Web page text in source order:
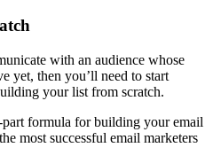
with an audience whose
yet, then you’ll need to start
your list from scratch.
formula for building your email
most successful email marketers